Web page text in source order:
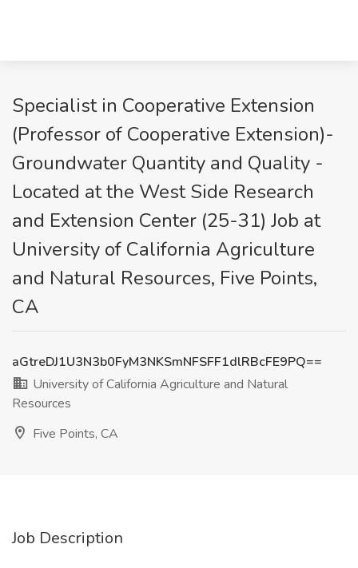
Specialist in Cooperative Extension
(Professor of Cooperative Extension)-
Groundwater Quantity and Quality -
Located at the West Side Research
and Extension Center (25-31) Job at
University of California Agriculture
and Natural Resources, Five Points,
CA
aGtreDJ1U3N3b0FyM3NKSmNFSFF1dlRBcFE9PQ==
University of California Agriculture and Natural
Resources
Five Points, CA
Job Description